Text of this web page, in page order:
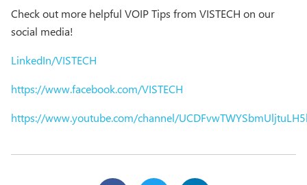
Check out more helpful VOIP Tips from VISTECH on our
social media!
LinkedIn/VISTECH
https://www.facebook.com/VISTECH
https://www.youtube.com/channel/